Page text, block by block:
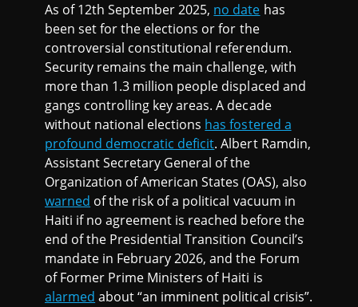
As of 12th September 2025, no date has
been set for the elections or for the
controversial constitutional referendum.
Security remains the main challenge, with
more than 1.3 million people displaced and
gangs controlling key areas. A decade
without national elections has fostered a
profound democratic deficit. Albert Ramdin,
Assistant Secretary General of the
Organization of American States (OAS), also
warned of the risk of a political vacuum in
Haiti if no agreement is reached before the
end of the Presidential Transition Council’s
mandate in February 2026, and the Forum
of Former Prime Ministers of Haiti is
alarmed about “an imminent political crisis”.